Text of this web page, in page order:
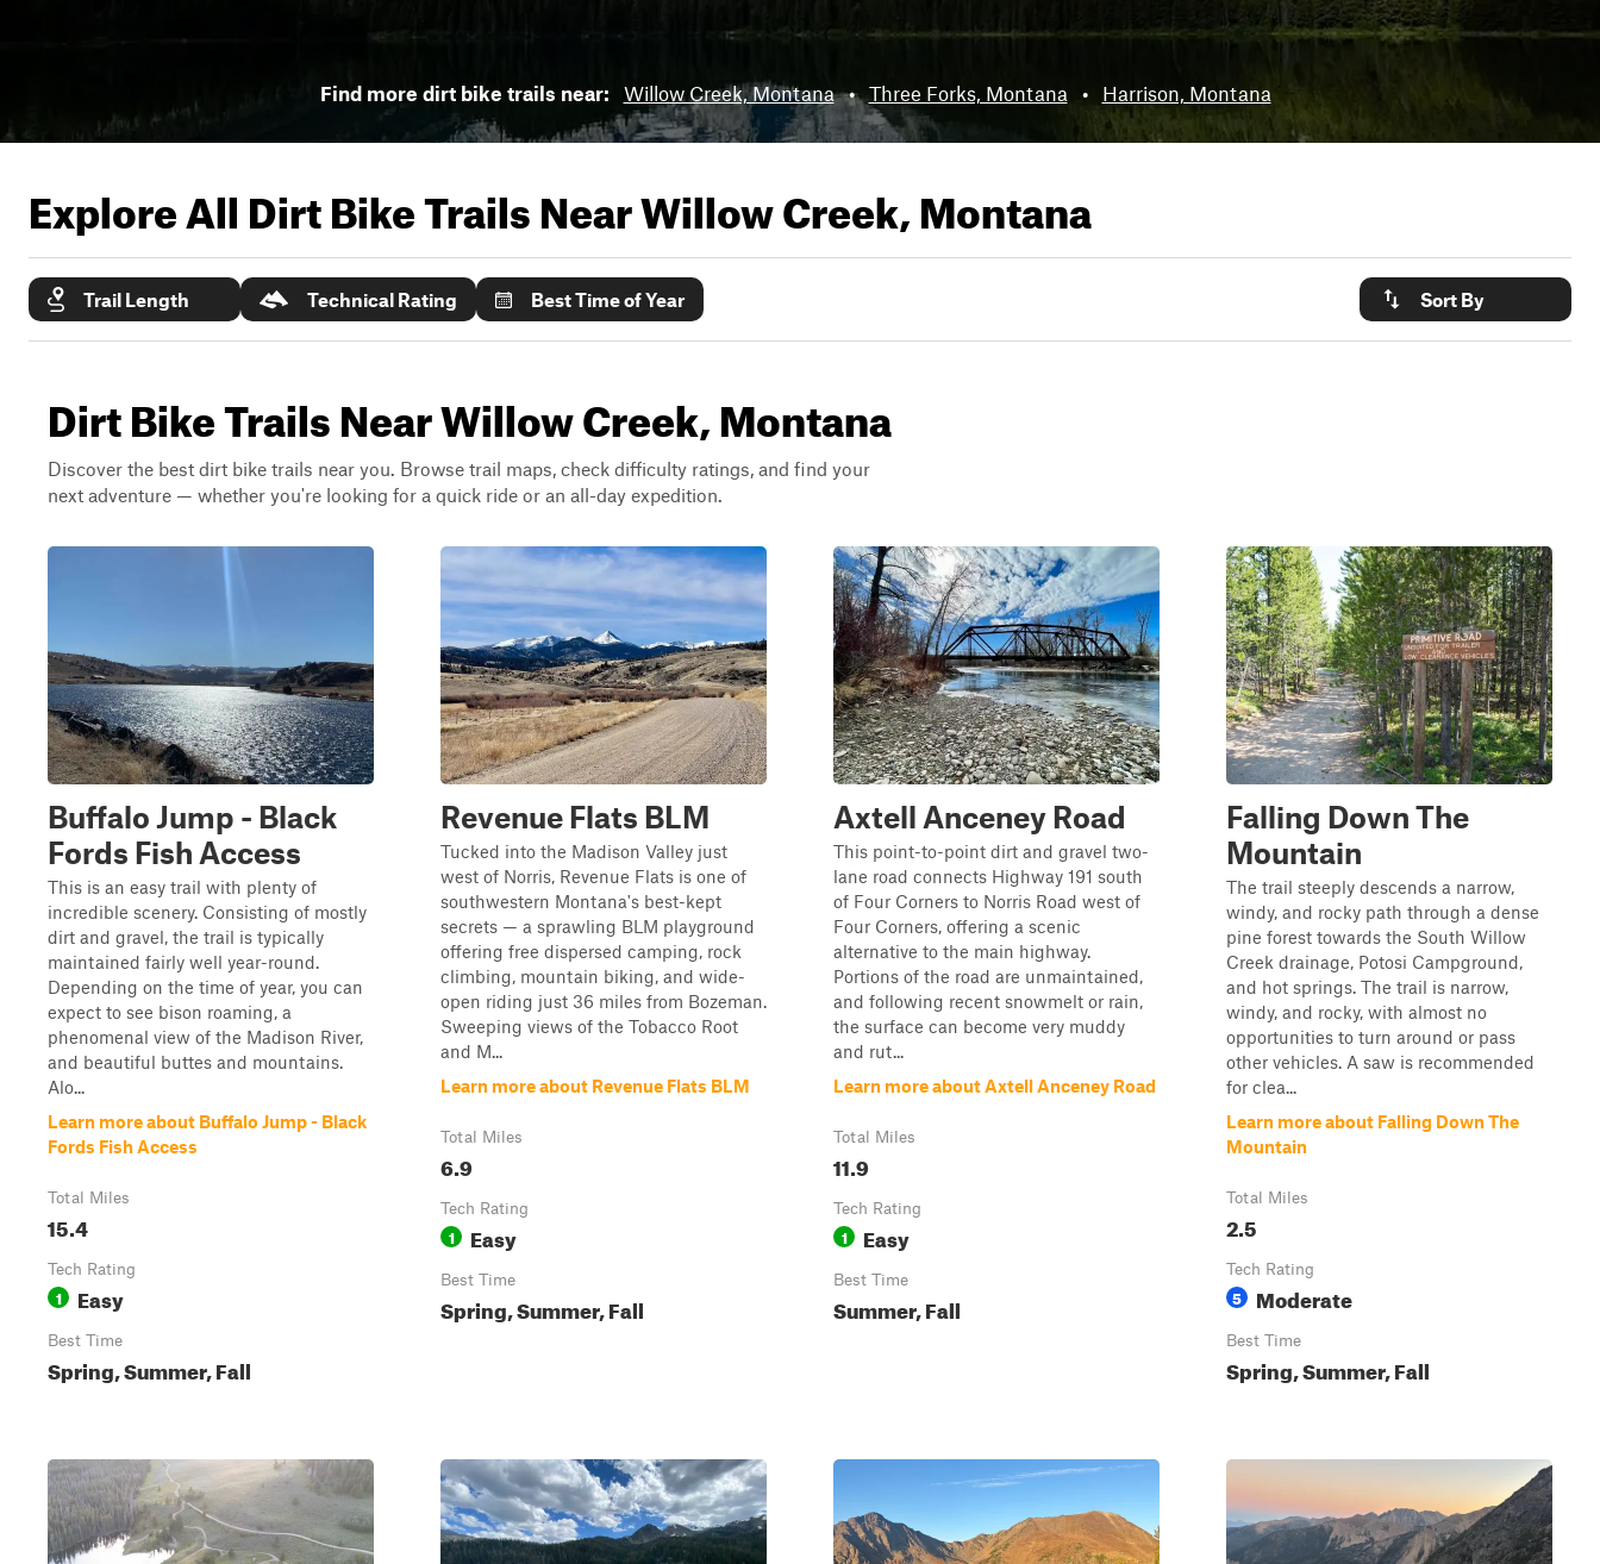
Find more dirt bike trails near: Willow Creek, Montana • Three Forks, Montana • Harrison, Montana
Explore All Dirt Bike Trails NearWillow Creek, Montana
Trail Length Technical Rating Best Time of Year Sort By
Dirt Bike Trails Near Willow Creek, Montana
Discover the best dirt bike trails near you. Browse trail maps, check difficulty ratings, and find your
next adventure — whether you're looking for a quick ride or an all-day expedition.
Buffalo Jump - Black
Fords Fish Access
This is an easy trail with plenty of
incredible scenery. Consisting of mostly
dirt and gravel, the trail is typically
maintained fairly well year-round.
Depending on the time of year, you can
expect to see bison roaming, a
phenomenal view of the Madison River,
and beautiful buttes and mountains.
Alo...
Learn more about Buffalo Jump - Black
Fords Fish Access
Total Miles
15.4
Tech Rating
1 Easy
Best Time
Spring, Summer, Fall
Revenue Flats BLM
Tucked into the Madison Valley just
west of Norris, Revenue Flats is one of
southwestern Montana's best-kept
secrets — a sprawling BLM playground
offering free dispersed camping, rock
climbing, mountain biking, and wide-
open riding just 36 miles from Bozeman.
Sweeping views of the Tobacco Root
and M...
Learn more about Revenue Flats BLM
Total Miles
6.9
Tech Rating
1 Easy
Best Time
Spring, Summer, Fall
Axtell Anceney Road
This point-to-point dirt and gravel two-
lane road connects Highway 191 south
of Four Corners to Norris Road west of
Four Corners, offering a scenic
alternative to the main highway.
Portions of the road are unmaintained,
and following recent snowmelt or rain,
the surface can become very muddy
and rut...
Learn more about Axtell Anceney Road
Total Miles
11.9
Tech Rating
1 Easy
Best Time
Summer, Fall
Falling Down The
Mountain
The trail steeply descends a narrow,
windy, and rocky path through a dense
pine forest towards the South Willow
Creek drainage, Potosi Campground,
and hot springs. The trail is narrow,
windy, and rocky, with almost no
opportunities to turn around or pass
other vehicles. A saw is recommended
for clea...
Learn more about Falling Down The
Mountain
Total Miles
2.5
Tech Rating
5 Moderate
Best Time
Spring, Summer, Fall